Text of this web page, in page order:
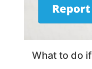
What to do